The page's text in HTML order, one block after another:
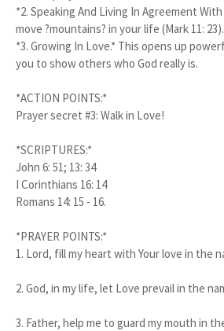
*2. Speaking And Living In Agreement
move ?mountains? in your life (Mark 11: 23).
*3. Growing In Love.* This opens up
you to show others who God really is.
*ACTION POINTS:*
Prayer secret #3: Walk in Love!
*SCRIPTURES:*
John 6: 51; 13: 34
I Corinthians 16: 14
Romans 14: 15 - 16.
*PRAYER POINTS:*
1. Lord, fill my heart with Your love in the
2. God, in my life, let Love prevail in the
3. Father, help me to guard my mouth in